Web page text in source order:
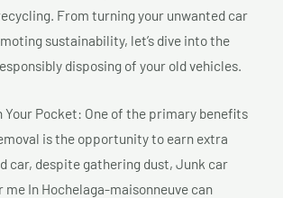
From turning your unwanted car
sustainability, let’s dive into the
disposing of your old vehicles.
Your Pocket: One of the primary benefits
is the opportunity to earn extra
car, despite gathering dust, Junk car
me In Hochelaga-maisonneuve can